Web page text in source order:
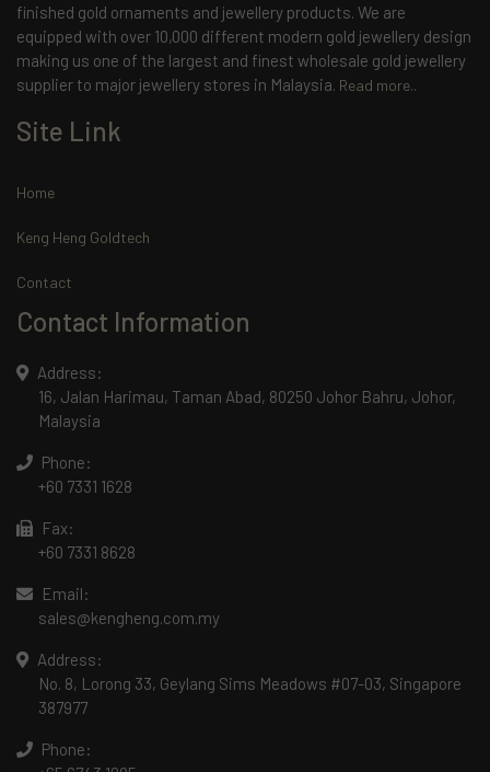
finished gold ornaments and jewellery products. We are
equipped with over 10,000 different modern gold jewellery design
making us one of the largest and finest wholesale gold jewellery
supplier to major jewellery stores in Malaysia. Read more..
Site Link
Home
Keng Heng Goldtech
Contact
Contact Information
Address:
16, Jalan Harimau, Taman Abad, 80250 Johor Bahru, Johor,
Malaysia
Phone:
+60 7331 1628
Fax:
+60 7331 8628
Email:
sales@kengheng.com.my
Address:
No. 8, Lorong 33, Geylang Sims Meadows #07-03, Singapore
387977
Phone: